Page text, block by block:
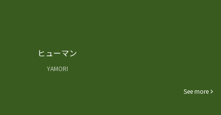
ヒューマン
YAMORI
See more